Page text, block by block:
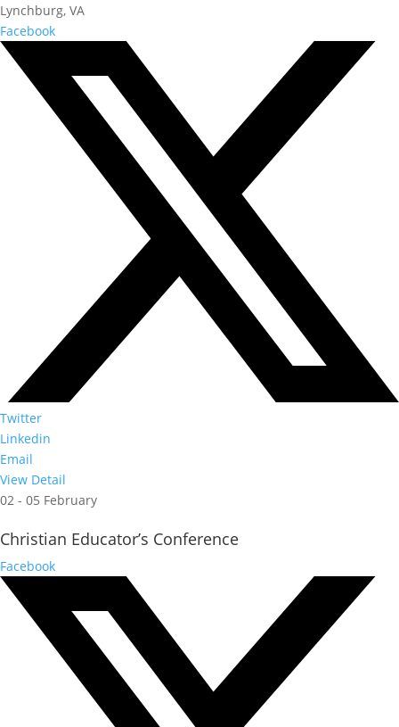
Lynchburg, VA
Facebook
Twitter
Linkedin
Email
View Detail
02 - 05 February
Christian Educator’s Conference
Facebook